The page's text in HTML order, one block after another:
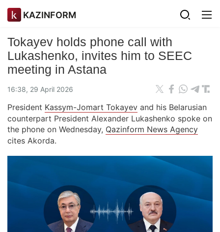
KAZINFORM
Tokayev holds phone call with
Lukashenko, invites him to SEEC
meeting in Astana
16:38, 29 April 2026
President Kassym-Jomart Tokayev and his Belarusian
counterpart President Alexander Lukashenko spoke on
the phone on Wednesday, Qazinform News Agency
cites Akorda.